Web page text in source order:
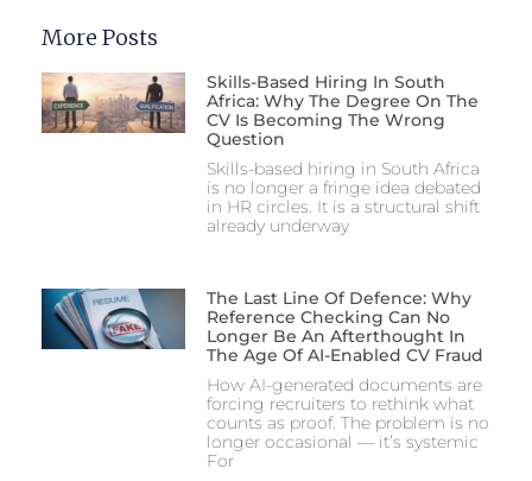
More Posts
Skills-Based Hiring In South
Africa: Why The Degree On The
CV Is Becoming The Wrong
Question
Skills-based hiring in South Africa
is no longer a fringe idea debated
in HR circles. It is a structural shift
already underway
The Last Line Of Defence: Why
Reference Checking Can No
Longer Be An Afterthought In
The Age Of AI-Enabled CV Fraud
How AI-generated documents are
forcing recruiters to rethink what
counts as proof. The problem is no
longer occasional — it’s systemic
For